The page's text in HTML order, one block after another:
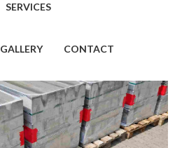
SERVICES
GALLERY CONTACT